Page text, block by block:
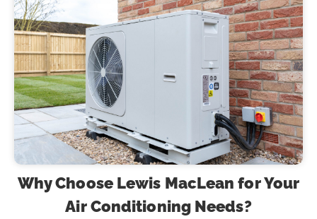
Why Choose Lewis MacLean for Your
Air Conditioning Needs?